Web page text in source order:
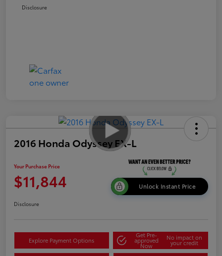
Disclosure
2016 Honda Odyssey EX-L
Your Purchase Price
$11,844 Unlock Instant Price
Disclosure
Explore Payment Options
Get Pre-
approved
Now
No impact on
your credit